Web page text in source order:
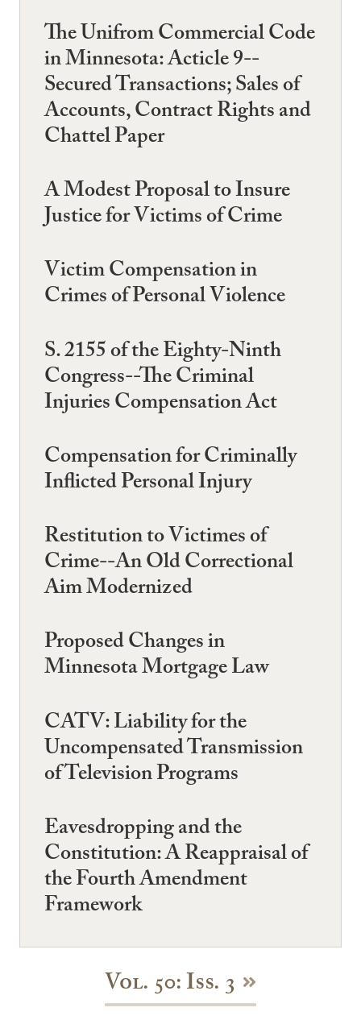
The Unifrom Commercial Code
in Minnesota: Acticle 9--
Secured Transactions; Sales of
Accounts, Contract Rights and
Chattel Paper
A Modest Proposal to Insure
Justice for Victims of Crime
Victim Compensation in
Crimes of Personal Violence
S. 2155 of the Eighty-Ninth
Congress--The Criminal
Injuries Compensation Act
Compensation for Criminally
Inflicted Personal Injury
Restitution to Victimes of
Crime--An Old Correctional
Aim Modernized
Proposed Changes in
Minnesota Mortgage Law
CATV: Liability for the
Uncompensated Transmission
of Television Programs
Eavesdropping and the
Constitution: A Reappraisal of
the Fourth Amendment
Framework
Vol. 50: Iss. 3